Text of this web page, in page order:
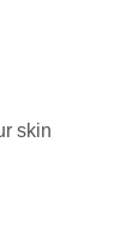
skin